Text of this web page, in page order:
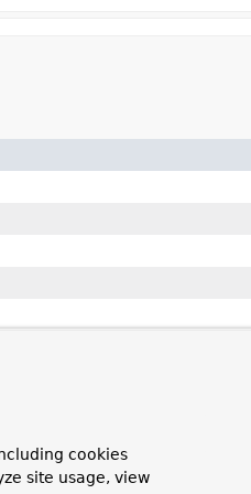
cookies
site usage, view